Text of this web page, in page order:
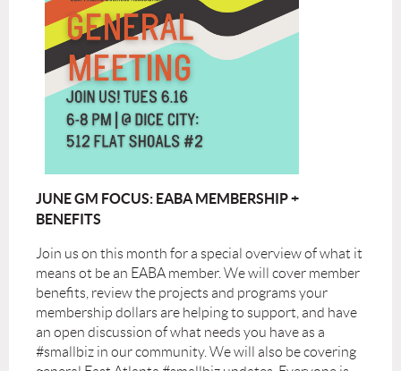
JUNE GM FOCUS: EABA MEMBERSHIP +
BENEFITS
Join us on this month for a special overview of what it
means ot be an EABA member. We will cover member
benefits, review the projects and programs your
membership dollars are helping to support, and have
an open discussion of what needs you have as a
#smallbiz in our community. We will also be covering